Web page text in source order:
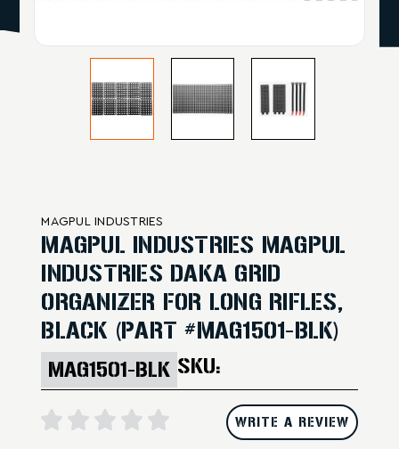
MAGPUL INDUSTRIES
MAGPUL INDUSTRIES MAGPUL
INDUSTRIES DAKA GRID
ORGANIZER FOR LONG RIFLES,
BLACK (PART #MAG1501-BLK)
SKU:
MAG1501-BLK
WRITE A REVIEW